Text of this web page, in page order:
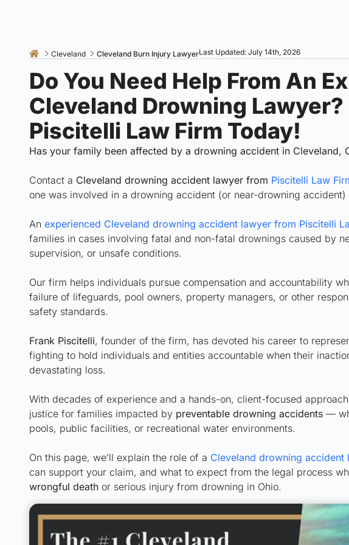
Cleveland Cleveland Burn Injury LawyerLast Updated: July 14th, 2026
Do You Need Help From An
Cleveland Drowning
Piscitelli Law Firm Today!
Has your family been affected by a drowning accident in Cleveland,
Contact a Cleveland drowning accident lawyer from Piscitelli Law
one was involved in a drowning accident (or near-drowning accident)
An experienced Cleveland drowning accident lawyer from Piscitelli
families in cases involving fatal and non-fatal drownings caused by
supervision, or unsafe conditions.
Our firm helps individuals pursue compensation and accountability
failure of lifeguards, pool owners, property managers, or other
safety standards.
Frank Piscitelli, founder of the firm, has devoted his career to
fighting to hold individuals and entities accountable when their
devastating loss.
With decades of experience and a hands-on, client-focused
justice for families impacted by preventable drowning accidents —
pools, public facilities, or recreational water environments.
On this page, we’ll explain the role of a Cleveland drowning accident
can support your claim, and what to expect from the legal process
wrongful death or serious injury from drowning in Ohio.